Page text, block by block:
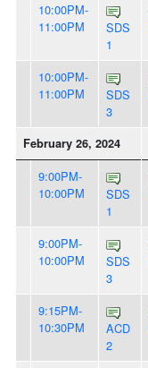
10:00PM-
11:00PM
SDS
1
10:00PM-
11:00PM
SDS
3
February 26, 2024
9:00PM-
10:00PM
SDS
1
9:00PM-
10:00PM
SDS
3
9:15PM-
10:30PM
ACD
2